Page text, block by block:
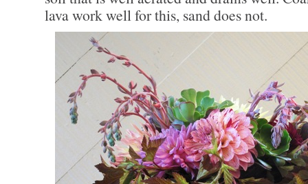
lava work well for this, sand does not.